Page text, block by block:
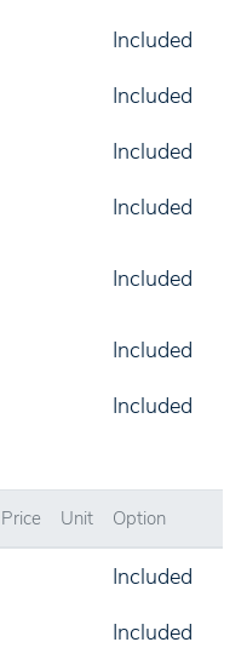
Included
Included
Included
Included
Included
Included
Included
Price Unit Option
Included
Included